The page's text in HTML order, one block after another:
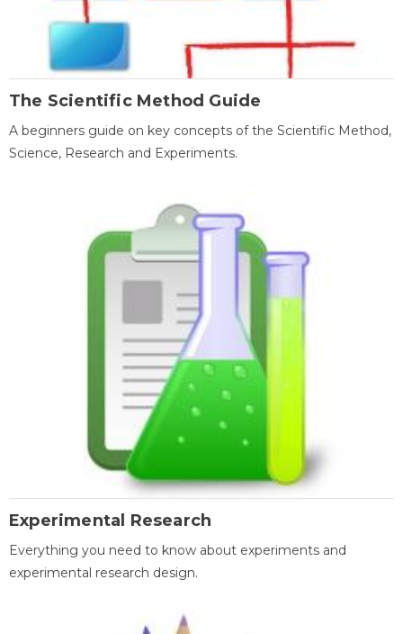
The Scientific Method Guide
A beginners guide on key concepts of the Scientific Method,
Science, Research and Experiments.
Experimental Research
Everything you need to know about experiments and
experimental research design.